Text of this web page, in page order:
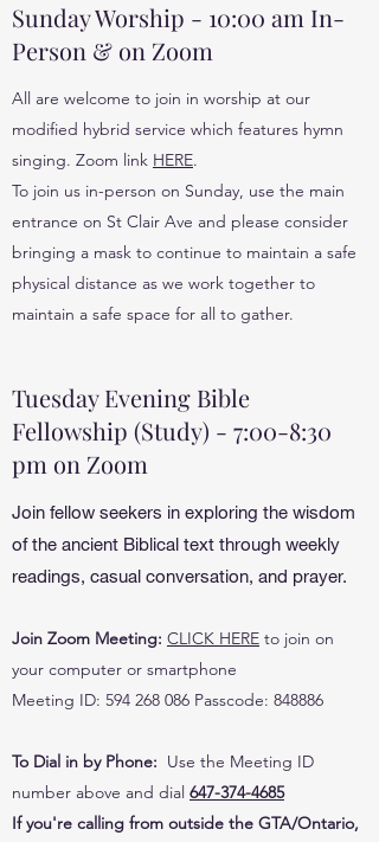
Sunday Worship - 10:00 am In-
Person & on Zoom
All are welcome to join in worship at our
modified hybrid service which features hymn
singing. Zoom link HERE.
To join us in-person on Sunday, use the main
entrance on St Clair Ave and please consider
bringing a mask to continue to maintain a safe
physical distance as we work together to
maintain a safe space for all to gather.
Tuesday Evening Bible
Fellowship (Study) - 7:00-8:30
pm on Zoom
Join fellow seekers in exploring the wisdom
of the ancient Biblical text through weekly
readings, casual conversation, and prayer.
Join Zoom Meeting: CLICK HERE to join on
your computer or smartphone
Meeting ID: 594 268 086 Passcode: 848886
To Dial in by Phone: Use the Meeting ID
number above and dial 647-374-4685
If you're calling from outside the GTA/Ontario,